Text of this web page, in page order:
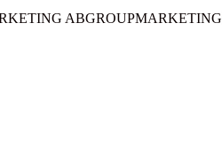
ABGROUPMARKETING